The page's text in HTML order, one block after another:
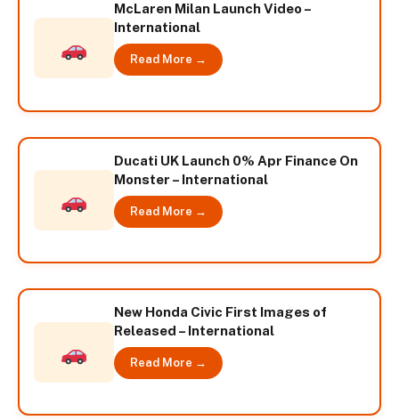
McLaren Milan Launch Video –
International
Read More →
Ducati UK Launch 0% Apr Finance On
Monster – International
Read More →
New Honda Civic First Images of
Released – International
Read More →